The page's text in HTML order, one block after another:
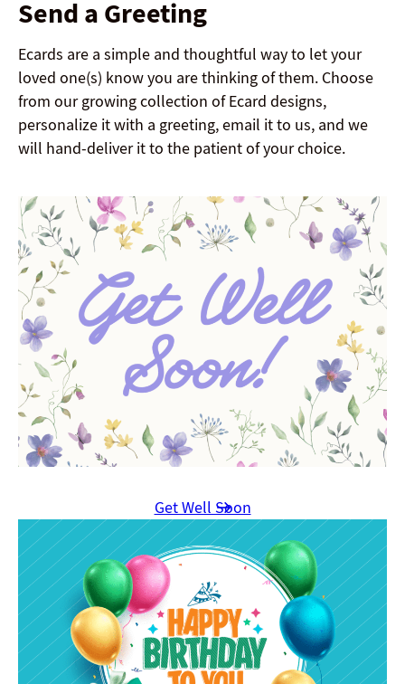
Send a Greeting
Ecards are a simple and thoughtful way to let your
loved one(s) know you are thinking of them. Choose
from our growing collection of Ecard designs,
personalize it with a greeting, email it to us, and we
will hand-deliver it to the patient of your choice.
Get Well Soon